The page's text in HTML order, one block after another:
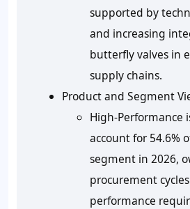
supported by
and increasing
butterfly valves in
supply chains.
Product and Segment
High-Performance
account for 54.6%
segment in 2026,
procurement
performance